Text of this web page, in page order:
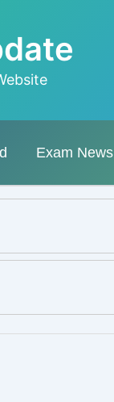
Exam News